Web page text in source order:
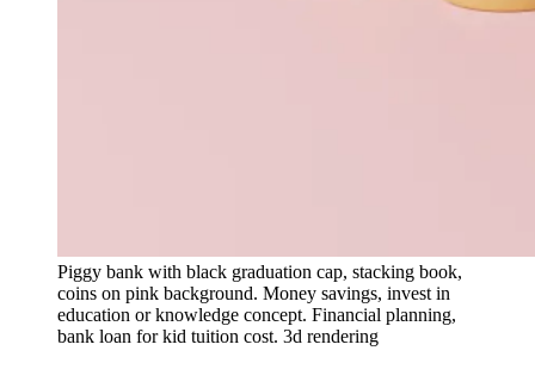
Piggy bank with black graduation cap, stacking book,
coins on pink background. Money savings, invest in
education or knowledge concept. Financial planning,
bank loan for kid tuition cost. 3d rendering